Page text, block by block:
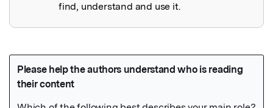
find, understand and use it.